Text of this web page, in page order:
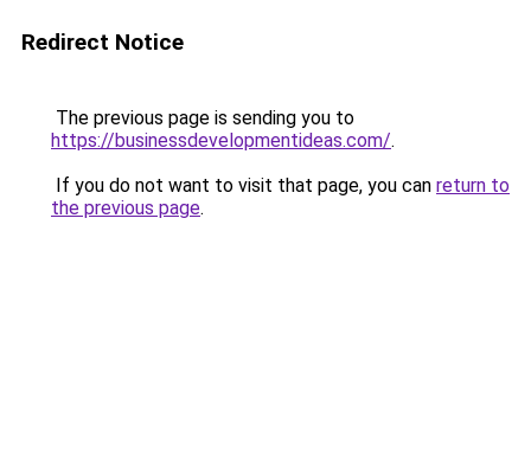
Redirect Notice
The previous page is sending you to
https://businessdevelopmentideas.com/.
If you do not want to visit that page, you can return to
the previous page.